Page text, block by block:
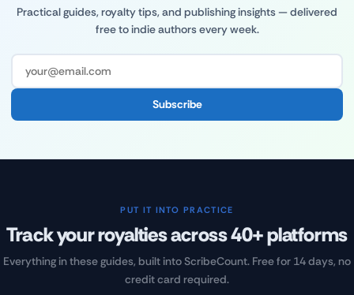
Practical guides, royalty tips, and publishing insights — delivered
free to indie authors every week.
Subscribe
PUT IT INTO PRACTICE
Track your royalties across 40+ platforms
Everything in these guides, built into ScribeCount. Free for 14 days, no
credit card required.